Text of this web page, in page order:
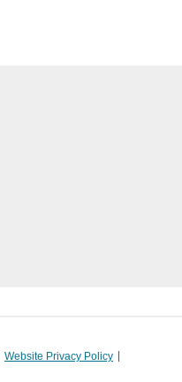
Website Privacy Policy